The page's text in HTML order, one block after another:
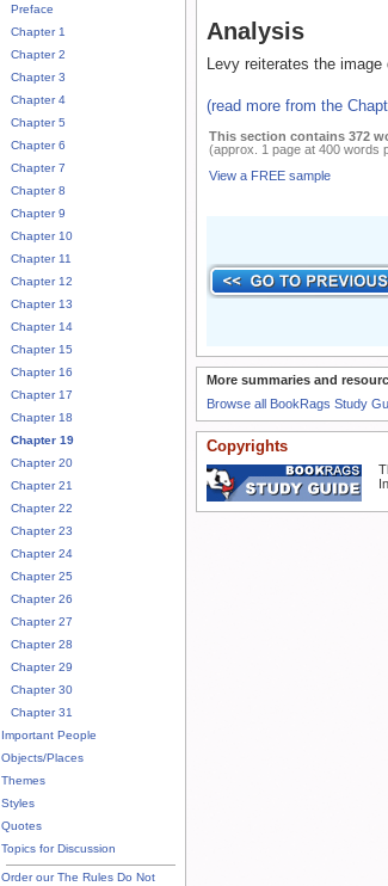
Preface
Chapter 1
Chapter 2
Chapter 3
Chapter 4
Chapter 5
Chapter 6
Chapter 7
Chapter 8
Chapter 9
Chapter 10
Chapter 11
Chapter 12
Chapter 13
Chapter 14
Chapter 15
Chapter 16
Chapter 17
Chapter 18
Chapter 19
Chapter 20
Chapter 21
Chapter 22
Chapter 23
Chapter 24
Chapter 25
Chapter 26
Chapter 27
Chapter 28
Chapter 29
Chapter 30
Chapter 31
Important People
Objects/Places
Themes
Styles
Quotes
Topics for Discussion
Order our The Rules Do Not
Analysis
Levy reiterates the image
(read more from the
This section contains 372
(approx. 1 page at 400 words
View a FREE sample
More summaries and
Browse all BookRags Study
Copyrights